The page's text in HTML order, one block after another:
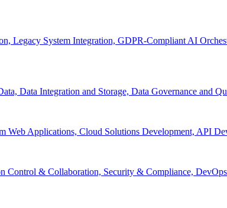
Legacy System Integration, GDPR-Compliant AI
Data Integration and Storage, Data Governance and
Applications, Cloud Solutions Development, API
& Collaboration, Security & Compliance,